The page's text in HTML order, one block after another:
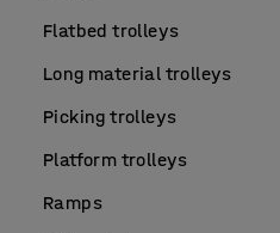
Flatbed trolleys
Long material trolleys
Picking trolleys
Platform trolleys
Ramps